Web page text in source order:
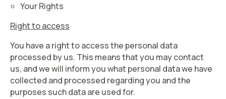
Your Rights
Right to access
You have a right to access the personal data
processed by us. This means that you may contact
us, and we will inform you what personal data we have
collected and processed regarding you and the
purposes such data are used for.